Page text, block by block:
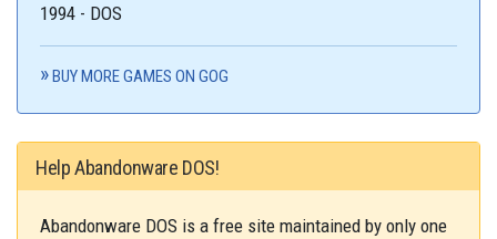
1994 - DOS
BUY MORE GAMES ON GOG
Help Abandonware DOS!
Abandonware DOS is a free site maintained by only one